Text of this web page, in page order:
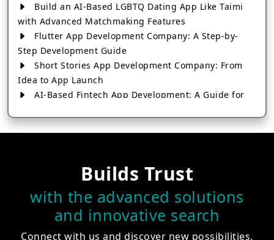
Build an AI-Based LGBTQ Dating App Like Taimi
with Advanced Matchmaking Features
Flutter App Development Company: A Step-by-
Step Development Guide
Short Stories App Development Company: From
Idea to App Launch
AI-Based Fintech App Development: A Guide for
How to Choose the Right Banking App
How to Choose the Best Android App Development
Company in 2026
Which Company Builds the Best Cab Booking Apps
Like Bharat Taxi?
Builds Trust
with the advanced solutions
and innovative search
Connect with us and discover new possibilities.